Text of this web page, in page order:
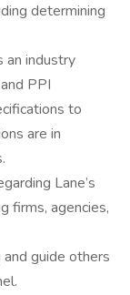
determining
an industry
PPI
to
are in
Lane’s
firms, agencies,
guide others